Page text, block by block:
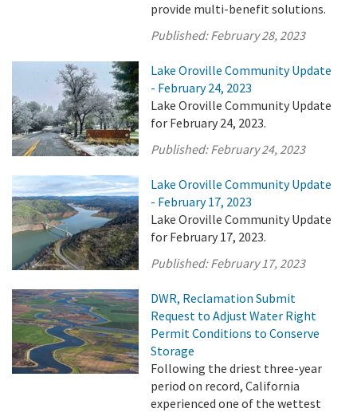
provide multi-benefit solutions.
Published:February 28, 2023
Lake Oroville Community Update
- February 24, 2023
Lake Oroville Community Update
for February 24, 2023.
Published:February 24, 2023
Lake Oroville Community Update
- February 17, 2023
Lake Oroville Community Update
for February 17, 2023.
Published:February 17, 2023
DWR, Reclamation Submit
Request to Adjust Water Right
Permit Conditions to Conserve
Storage
Following the driest three-year
period on record, California
experienced one of the wettest